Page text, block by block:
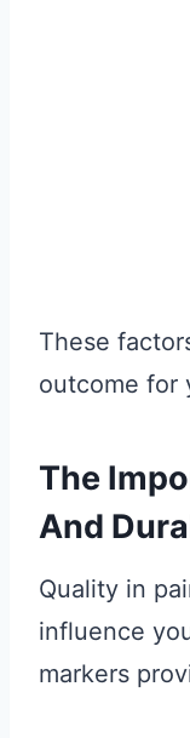
These
outcome for
The
And
Quality in
influence
markers